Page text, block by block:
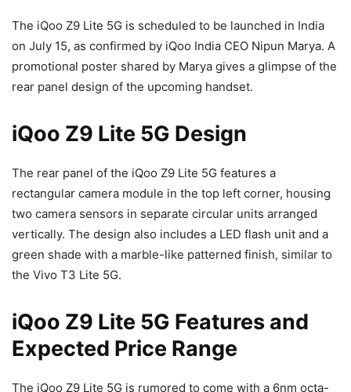
The iQoo Z9 Lite 5G is scheduled to be launched in India
on July 15, as confirmed by iQoo India CEO Nipun Marya. A
promotional poster shared by Marya gives a glimpse of the
rear panel design of the upcoming handset.
iQoo Z9 Lite 5G Design
The rear panel of the iQoo Z9 Lite 5G features a
rectangular camera module in the top left corner, housing
two camera sensors in separate circular units arranged
vertically. The design also includes a LED flash unit and a
green shade with a marble-like patterned finish, similar to
the Vivo T3 Lite 5G.
iQoo Z9 Lite 5G Features and
Expected Price Range
The iQoo Z9 Lite 5G is rumored to come with a 6nm octa-